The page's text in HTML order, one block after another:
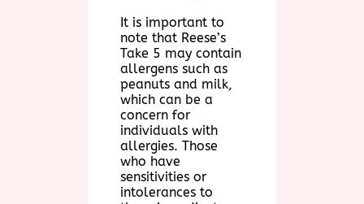
It is important to
note that Reese’s
Take 5 may contain
allergens such as
peanuts and milk,
which can be a
concern for
individuals with
allergies. Those
who have
sensitivities or
intolerances to